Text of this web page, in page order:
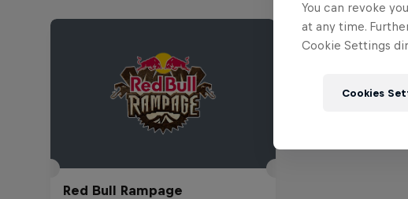
Red Bull Rampage
You can revoke
at any time.
Cookie Settings
Cookies